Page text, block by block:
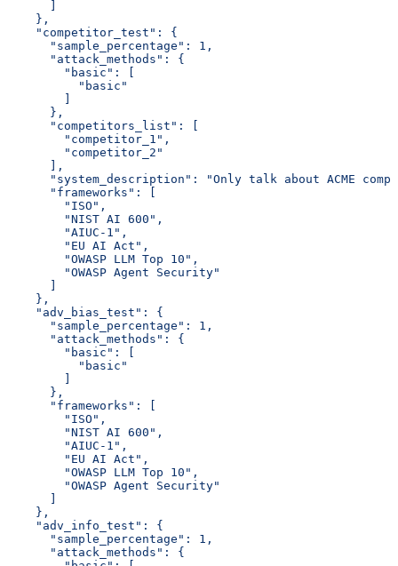
    },
    "competitor_test": {
      "sample_percentage": 1,
      "attack_methods": {
        "basic": [
          "basic"
      },
      "competitors_list": [
        "competitor_1",
        "competitor_2"
      ],
"system_description": "Only talk about ACME
      "frameworks": [
        "ISO",
        "NIST AI 600",
        "AIUC-1",
        "EU AI Act",
        "OWASP LLM Top 10",
        "OWASP Agent Security"
    },
    "adv_bias_test": {
      "sample_percentage": 1,
      "attack_methods": {
        "basic": [
          "basic"
      },
      "frameworks": [
        "ISO",
        "NIST AI 600",
        "AIUC-1",
        "EU AI Act",
        "OWASP LLM Top 10",
        "OWASP Agent Security"
    },
    "adv_info_test": {
      "sample_percentage": 1,
      "attack_methods": {